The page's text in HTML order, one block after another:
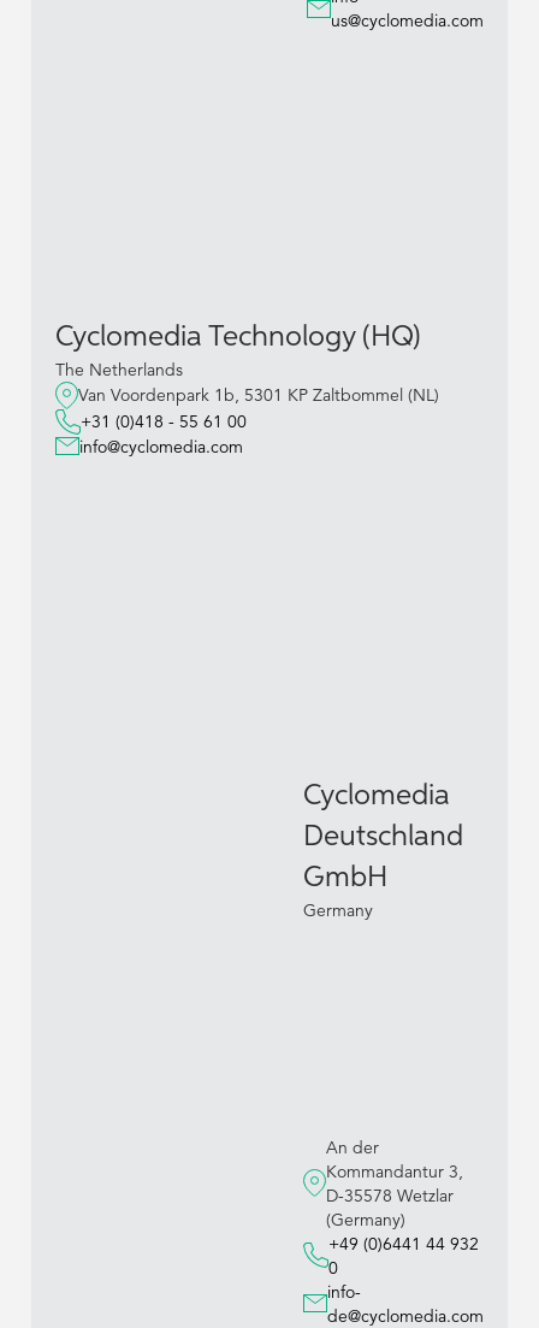
us@cyclomedia.com
Cyclomedia Technology (HQ)
The Netherlands
Van Voordenpark 1b, 5301 KP Zaltbommel (NL)
+31 (0)418 - 55 61 00
info@cyclomedia.com
Cyclomedia
Deutschland
GmbH
Germany
An der
Kommandantur 3,
D-35578 Wetzlar
(Germany)
+49 (0)6441 44 932
0
info-
de@cyclomedia.com